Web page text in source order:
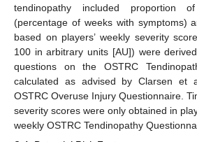
tendinopathy included proportion
(percentage of weeks with symptoms)
based on players’ weekly severity
100 in arbitrary units [AU]) were
questions on the OSTRC
calculated as advised by Clarsen et
OSTRC Overuse Injury Questionnaire.
severity scores were only obtained in
weekly OSTRC Tendinopathy